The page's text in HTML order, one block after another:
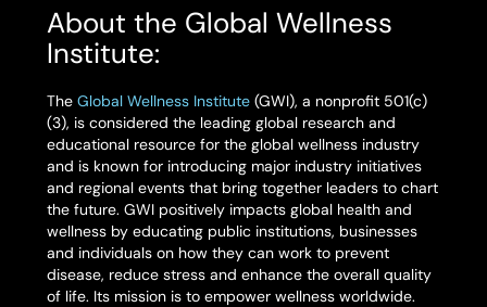
About the Global Wellness
Institute:
The Global Wellness Institute(GWI), a nonprofit 501(c)
(3), is considered the leading global research and
educational resource for the global wellness industry
and is known for introducing major industry initiatives
and regional events that bring together leaders to chart
the future. GWI positively impacts global health and
wellness by educating public institutions, businesses
and individuals on how they can work to prevent
disease, reduce stress and enhance the overall quality
of life. Its mission is to empower wellness worldwide.